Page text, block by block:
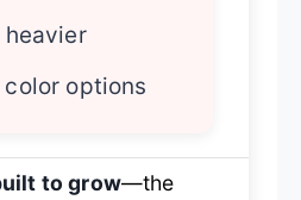
options
to grow—the